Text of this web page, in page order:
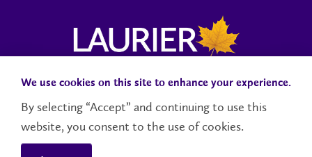
Campus StatusAccessibilityCareersFaculty and Staff
Contact Us
We use cookies on this site to enhance your experience.
By selecting “Accept” and continuing to use this
website, you consent to the use of cookies.